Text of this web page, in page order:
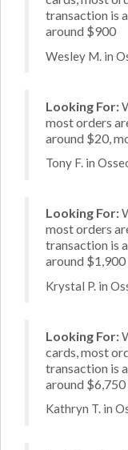
transaction is
around $900
Wesley M. in
Looking For:
most orders
around $20,
Tony F. in
Looking For:
most orders
transaction is
around $1,900
Krystal P. in
Looking For:
cards, most
transaction is
around $6,750
Kathryn T. in